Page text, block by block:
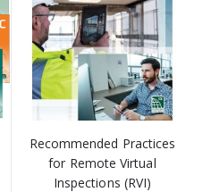
Recommended Practices
for Remote Virtual
Inspections (RVI)